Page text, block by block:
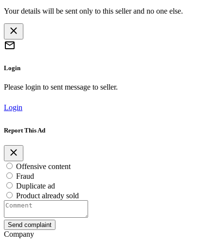
Your details will be sent only to this seller and no one else.
Login
Please login to sent message to seller.
Login
Report This Ad
Offensive content
Fraud
Duplicate ad
Product already sold
Send complaint
Company